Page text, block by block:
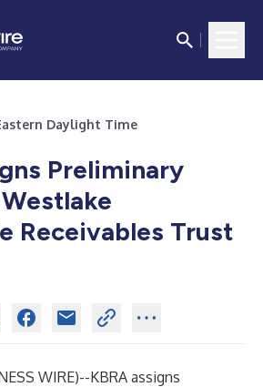
Eastern Daylight Time
Preliminary
Receivables Trust
WIRE)--KBRA assigns